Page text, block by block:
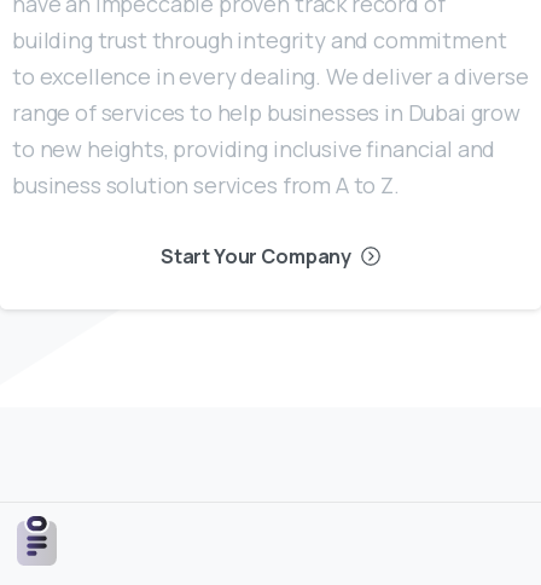
building trust through integrity and commitment
to excellence in every dealing. We deliver a diverse
range of services to help businesses in Dubai grow
to new heights, providing inclusive financial and
business solution services from A to Z.
Start Your Company